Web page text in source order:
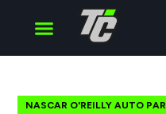
NASCAR O'REILLY AUTO